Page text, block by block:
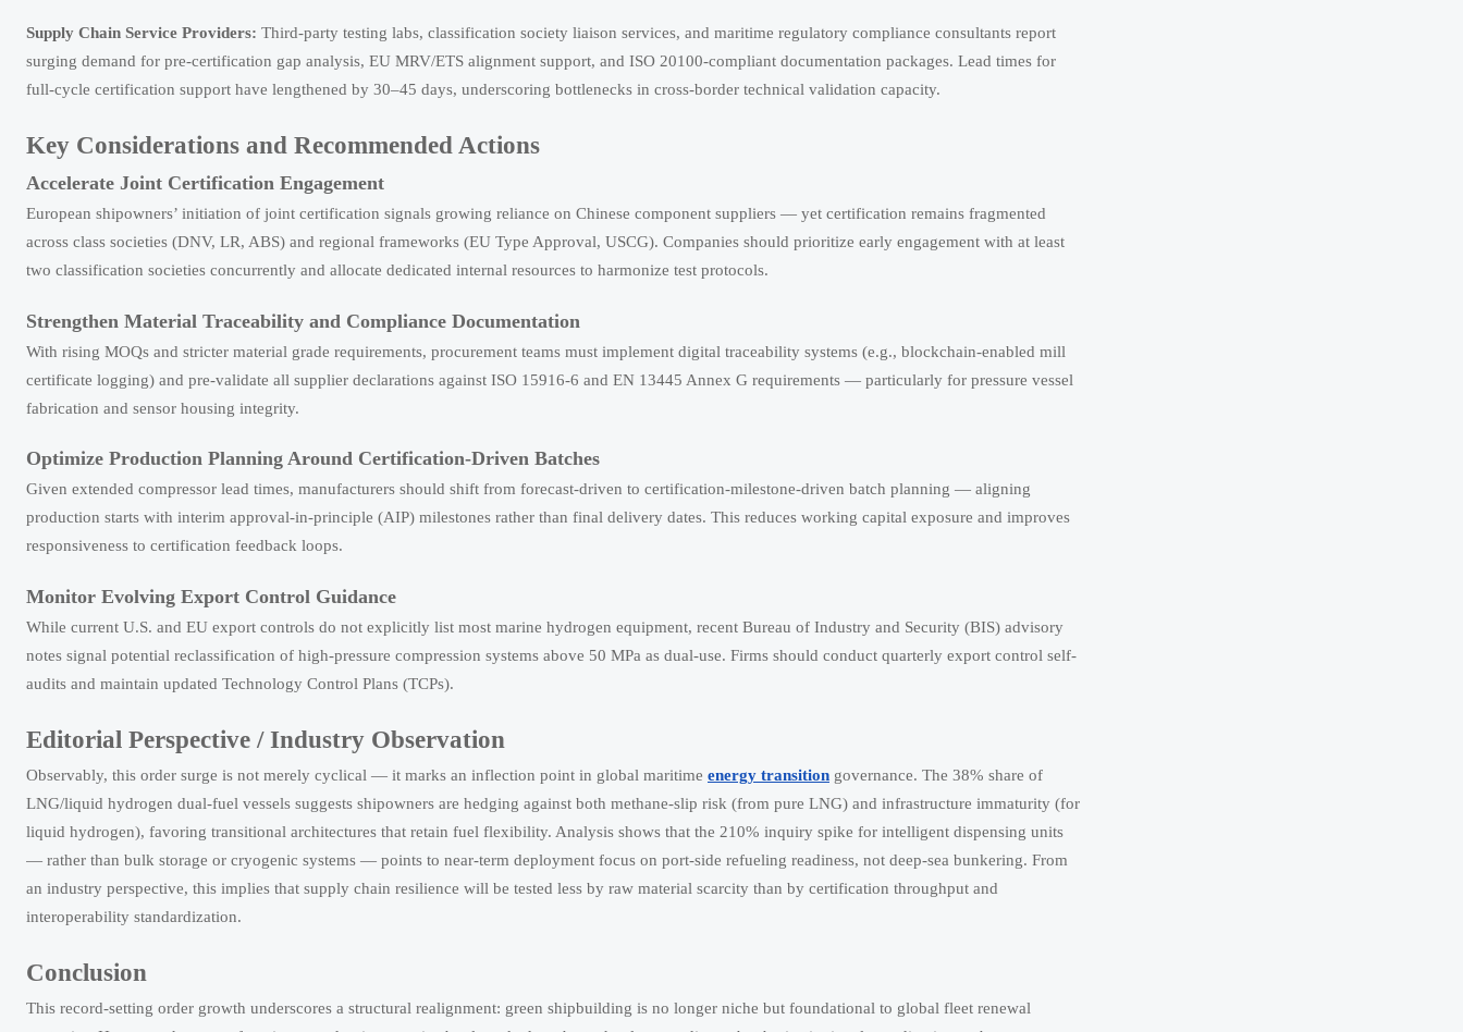
Supply Chain Service Providers: Third-party testing labs, classification society liaison services, and maritime regulatory compliance consultants report
surging demand for pre-certification gap analysis, EU MRV/ETS alignment support, and ISO 20100-compliant documentation packages. Lead times for
full-cycle certification support have lengthened by 30–45 days, underscoring bottlenecks in cross-border technical validation capacity.
Key Considerations and Recommended Actions
Accelerate Joint Certification Engagement
European shipowners’ initiation of joint certification signals growing reliance on Chinese component suppliers — yet certification remains fragmented
across class societies (DNV, LR, ABS) and regional frameworks (EU Type Approval, USCG). Companies should prioritize early engagement with at least
two classification societies concurrently and allocate dedicated internal resources to harmonize test protocols.
Strengthen Material Traceability and Compliance Documentation
With rising MOQs and stricter material grade requirements, procurement teams must implement digital traceability systems (e.g., blockchain-enabled mill
certificate logging) and pre-validate all supplier declarations against ISO 15916-6 and EN 13445 Annex G requirements — particularly for pressure vessel
fabrication and sensor housing integrity.
Optimize Production Planning Around Certification-Driven Batches
Given extended compressor lead times, manufacturers should shift from forecast-driven to certification-milestone-driven batch planning — aligning
production starts with interim approval-in-principle (AIP) milestones rather than final delivery dates. This reduces working capital exposure and improves
responsiveness to certification feedback loops.
Monitor Evolving Export Control Guidance
While current U.S. and EU export controls do not explicitly list most marine hydrogen equipment, recent Bureau of Industry and Security (BIS) advisory
notes signal potential reclassification of high-pressure compression systems above 50 MPa as dual-use. Firms should conduct quarterly export control self-
audits and maintain updated Technology Control Plans (TCPs).
Editorial Perspective / Industry Observation
Observably, this order surge is not merely cyclical — it marks an inflection point in global maritime energy transition governance. The 38% share of
LNG/liquid hydrogen dual-fuel vessels suggests shipowners are hedging against both methane-slip risk (from pure LNG) and infrastructure immaturity (for
liquid hydrogen), favoring transitional architectures that retain fuel flexibility. Analysis shows that the 210% inquiry spike for intelligent dispensing units
— rather than bulk storage or cryogenic systems — points to near-term deployment focus on port-side refueling readiness, not deep-sea bunkering. From
an industry perspective, this implies that supply chain resilience will be tested less by raw material scarcity than by certification throughput and
interoperability standardization.
Conclusion
This record-setting order growth underscores a structural realignment: green shipbuilding is no longer niche but foundational to global fleet renewal